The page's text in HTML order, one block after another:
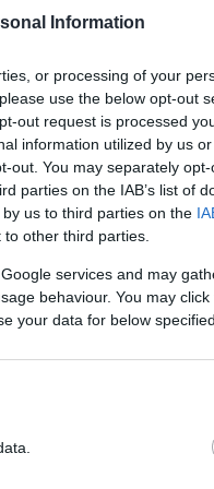
Information
or processing of your
use the below opt-out
out request is processed
information utilized by us
out. You may separately
parties on the IAB’s list of
us to third parties on the
other third parties.
services and may
behaviour. You may
your data for below
Rate
Chase UR (Ink
2 pt./$
2 pt./$
UR
1 pt./$